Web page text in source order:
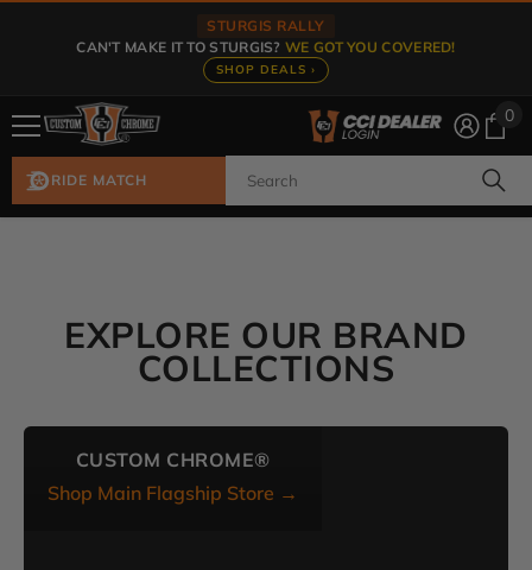
STURGIS RALLY
CAN'T MAKE IT TO STURGIS?WE GOT YOU COVERED!
SHOP DEALS ›
0
0
RIDE MATCH
EXPLORE OUR BRAND
COLLECTIONS
CUSTOM CHROME®
Shop Main Flagship Store →